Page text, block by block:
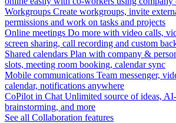
Workgroups Create workgroups, invite
permissions and work on tasks and projects
Online meetings Do more with video calls,
screen sharing, call recording and custom
Shared calendars Plan with company &
slots, meeting room booking, calendar sync
Mobile communications Team messenger,
calendar, notifications anywhere
CoPilot in Chat Unlimited source of ideas,
brainstorming, and more
See all Collaboration features